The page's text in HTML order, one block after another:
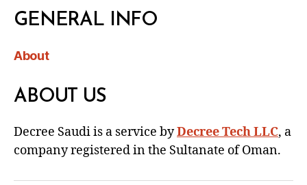
GENERAL INFO
About
ABOUT US
Decree Saudi is a service byDecree Tech LLC, a
company registered in the Sultanate of Oman.